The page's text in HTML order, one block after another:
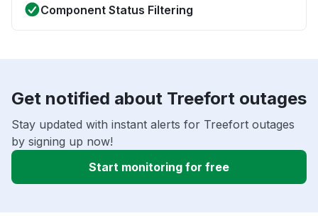
Component Status Filtering
Get notified about Treefort outages
Stay updated with instant alerts for Treefort outages
by signing up now!
Start monitoring for free